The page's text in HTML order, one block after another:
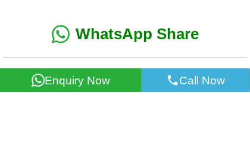
WhatsApp Share
Enquiry Now Call Now